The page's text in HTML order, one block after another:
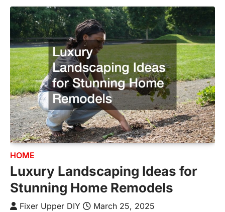
HOME
Luxury Landscaping Ideas for
Stunning Home Remodels
Fixer Upper DIY
March 25, 2025